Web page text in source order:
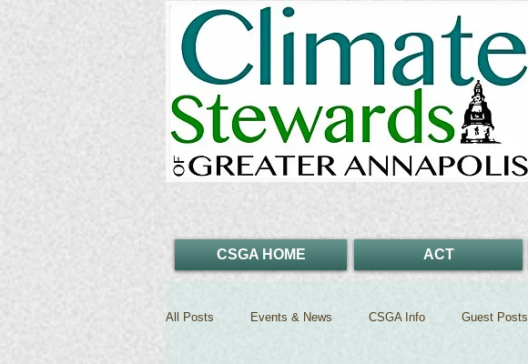
CSGA HOME ACT
All Posts Events & News CSGA Info Guest Posts